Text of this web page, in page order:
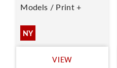
Models / Print +
NY
VIEW